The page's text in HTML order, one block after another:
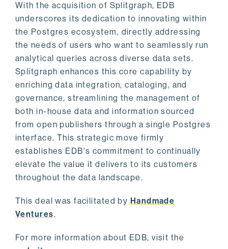
With the acquisition of Splitgraph, EDB
underscores its dedication to innovating within
the Postgres ecosystem, directly addressing
the needs of users who want to seamlessly run
analytical queries across diverse data sets.
Splitgraph enhances this core capability by
enriching data integration, cataloging, and
governance, streamlining the management of
both in-house data and information sourced
from open publishers through a single Postgres
interface. This strategic move firmly
establishes EDB's commitment to continually
elevate the value it delivers to its customers
throughout the data landscape.
This deal was facilitated by Handmade
Ventures.
For more information about EDB, visit the